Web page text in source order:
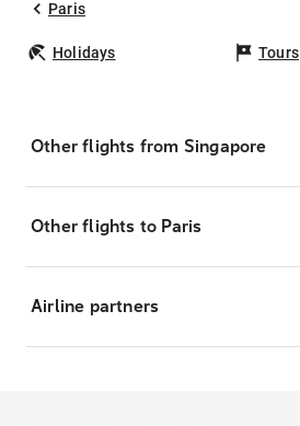
Paris
Holidays Tours
Other flights from Singapore
Other flights to Paris
Airline partners